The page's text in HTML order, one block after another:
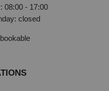
08:00 - 17:00
closed